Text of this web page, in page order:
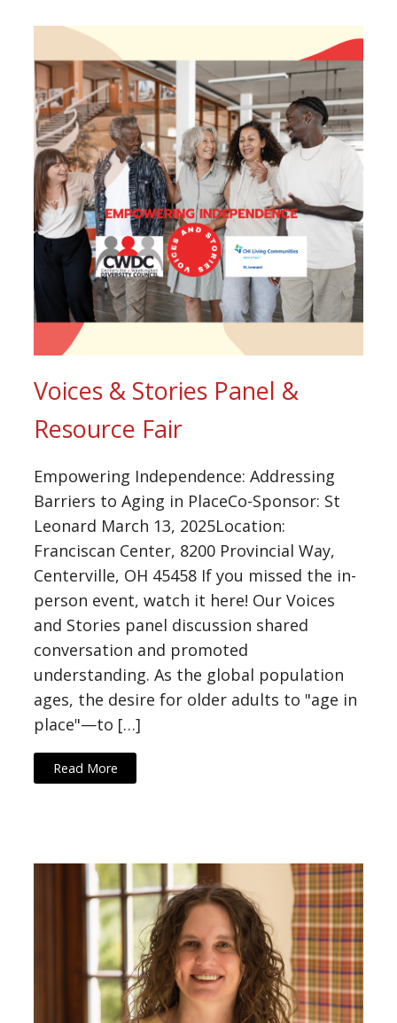
Voices & Stories Panel &
Resource Fair
Empowering Independence: Addressing
Barriers to Aging in PlaceCo-Sponsor: St
Leonard March 13, 2025Location:
Franciscan Center, 8200 Provincial Way,
Centerville, OH 45458 If you missed the in-
person event, watch it here! Our Voices
and Stories panel discussion shared
conversation and promoted
understanding. As the global population
ages, the desire for older adults to "age in
place"—to […]
Read More